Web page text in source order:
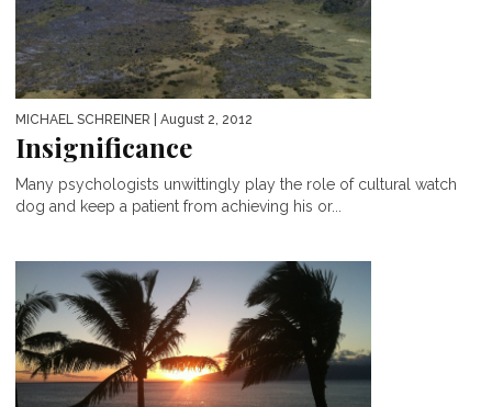
MICHAEL SCHREINER | August 2, 2012
Insignificance
Many psychologists unwittingly play the role of cultural watch
dog and keep a patient from achieving his or...